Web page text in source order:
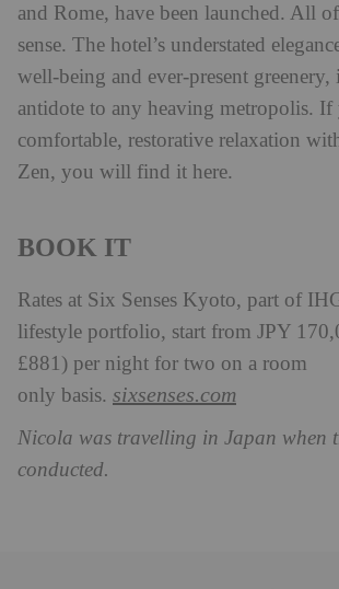
and Rome, have been launched. All
sense. The hotel’s understated
well-being and ever-present greenery,
antidote to any heaving metropolis. If
comfortable, restorative relaxation
Zen, you will find it here.
BOOK IT
Rates at Six Senses Kyoto, part of
lifestyle portfolio, start from JPY
£881) per night for two on a room
only basis. sixsenses.com
Nicola was travelling in Japan when
conducted.